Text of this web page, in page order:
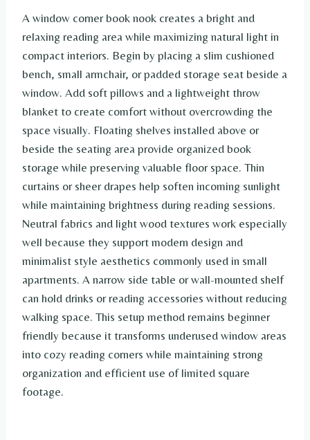
A window corner book nook creates a bright and
relaxing reading area while maximizing natural light in
compact interiors. Begin by placing a slim cushioned
bench, small armchair, or padded storage seat beside a
window. Add soft pillows and a lightweight throw
blanket to create comfort without overcrowding the
space visually. Floating shelves installed above or
beside the seating area provide organized book
storage while preserving valuable floor space. Thin
curtains or sheer drapes help soften incoming sunlight
while maintaining brightness during reading sessions.
Neutral fabrics and light wood textures work especially
well because they support modern design and
minimalist style aesthetics commonly used in small
apartments. A narrow side table or wall-mounted shelf
can hold drinks or reading accessories without reducing
walking space. This setup method remains beginner
friendly because it transforms underused window areas
into cozy reading corners while maintaining strong
organization and efficient use of limited square
footage.